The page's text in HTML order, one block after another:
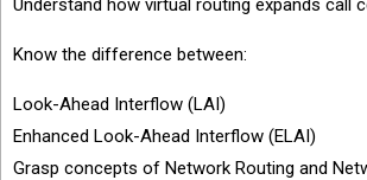
Understand how virtual routing expands call
Know the difference between:
Look-Ahead Interflow (LAI)
Enhanced Look-Ahead Interflow (ELAI)
Grasp concepts of Network Routing and